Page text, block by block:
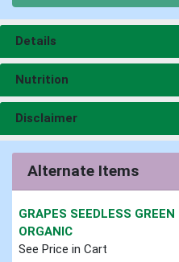
Details
Nutrition
Disclaimer
Alternate Items
GRAPES SEEDLESS GREEN
ORGANIC
See Price in Cart